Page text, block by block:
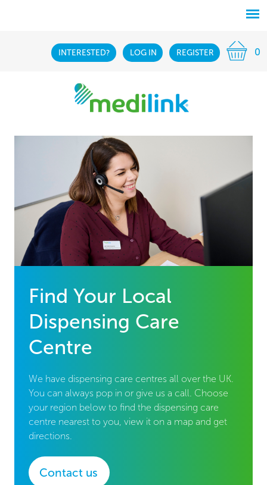
INTERESTED? LOG IN REGISTER 0
Find Your Local
Dispensing Care
Centre
We have dispensing care centres all over the UK.
You can always pop in or give us a call. Choose
your region below to find the dispensing care
centre nearest to you, view it on a map and get
directions.
Contact us